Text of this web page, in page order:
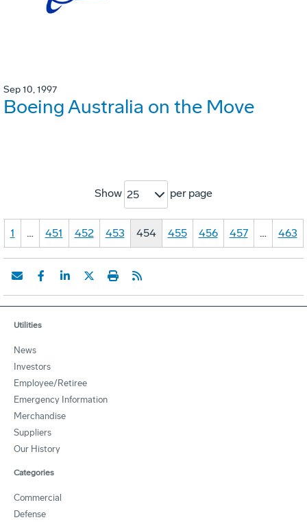
Sep 10, 1997
Boeing Australia on the Move
Show 25 per page
1 … 451 452 453 454 455 456 457 … 463
Utilities
News
Investors
Employee/Retiree
Emergency Information
Merchandise
Suppliers
Our History
Categories
Commercial
Defense